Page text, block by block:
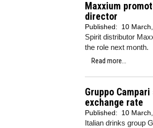
Maxxium
director
Published: 10
Spirit distributor
the role next month.
Read more...
Gruppo
exchange rate
Published: 10
Italian drinks group